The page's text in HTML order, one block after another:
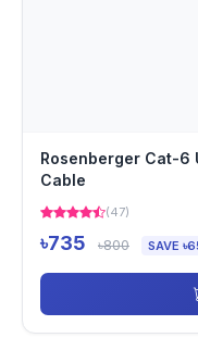
Rosenberger Cat-6
Cable
(47)
৳735 ৳800 SAVE